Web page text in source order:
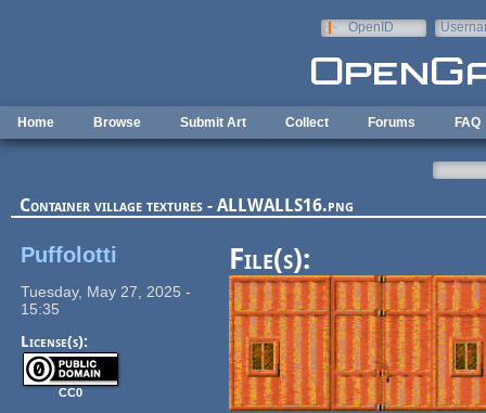
OpenID
Home Browse Submit Art Collect Forums FAQ
Container village textures - ALLWALLS16.png
Puffolotti
Tuesday, May 27, 2025 -
15:35
License(s):
CC0
File(s):